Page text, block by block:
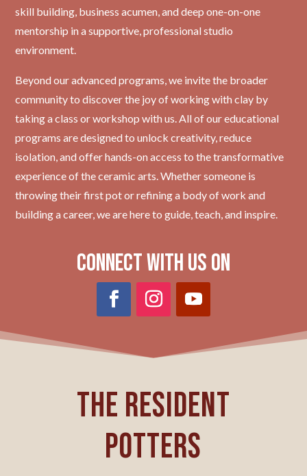
skill building, business acumen, and deep one-on-one
mentorship in a supportive, professional studio
environment.
Beyond our advanced programs, we invite the broader
community to discover the joy of working with clay by
taking a class or workshop with us. All of our educational
programs are designed to unlock creativity, reduce
isolation, and offer hands-on access to the transformative
experience of the ceramic arts. Whether someone is
throwing their first pot or refining a body of work and
building a career, we are here to guide, teach, and inspire.
Connect with Us on
The Resident
Potters